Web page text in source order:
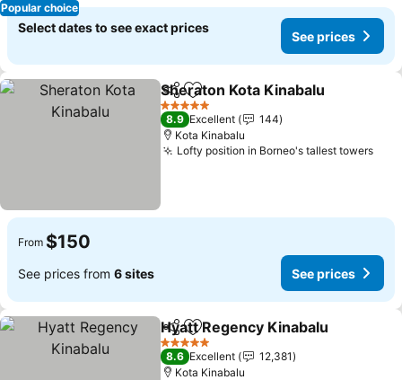
Popular choice
Select dates to see exact prices
See prices
ShareAdd to favorites
Sheraton Kota Kinabalu
5 Stars
8.9 Excellent
144
Kota Kinabalu
Lofty position in Borneo's tallest towers
From $150
See prices from 6 sites See prices
ShareAdd to favorites
Hyatt Regency Kinabalu
5 Stars
8.6 Excellent
12,381
Kota Kinabalu